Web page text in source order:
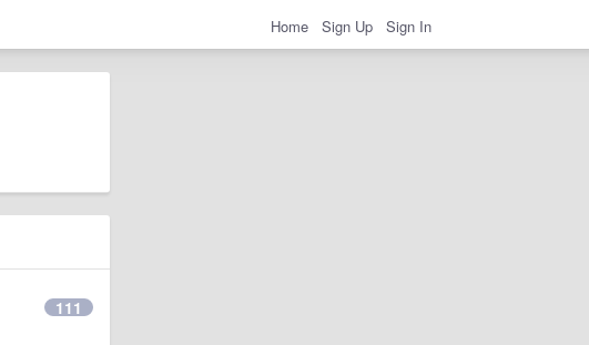
Home Sign Up Sign In
111